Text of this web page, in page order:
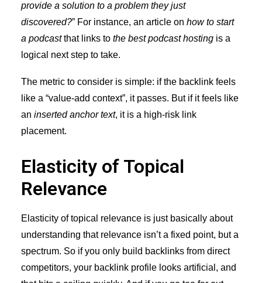
provide a solution to a problem they just
discovered?” For instance, an article on how to start
a podcastthat links to the best podcast hosting is a
logical next step to take.
The metric to consider is simple: if the backlink feels
like a “value-add context”, it passes. But if it feels like
an inserted anchor text, it is a high-risk link
placement.
Elasticity of Topical
Relevance
Elasticity of topical relevance is just basically about
understanding that relevance isn’t a fixed point, but a
spectrum. So if you only build backlinks from direct
competitors, your backlink profile looks artificial, and